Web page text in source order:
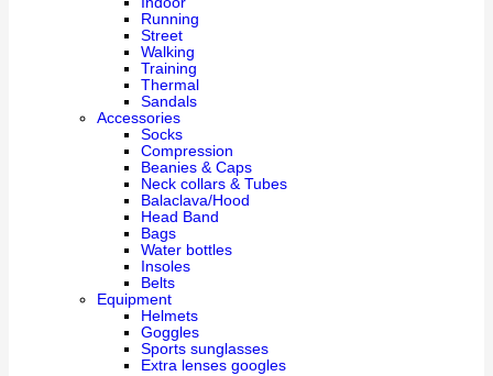
Running
Street
Walking
Training
Thermal
Sandals
Accessories
Socks
Compression
Beanies & Caps
Neck collars & Tubes
Balaclava/Hood
Head Band
Bags
Water bottles
Insoles
Belts
Equipment
Helmets
Goggles
Sports sunglasses
Extra lenses googles